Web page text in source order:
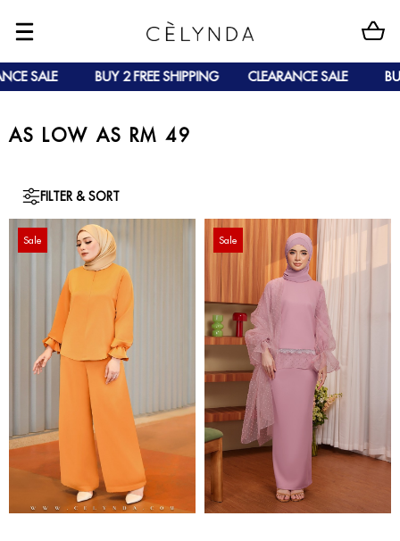
BUY 2 FREE SHIPPING CLEARANCE SALE BUY 2 FREE
AS LOW AS RM 49
FILTER & SORT
Sale Sale